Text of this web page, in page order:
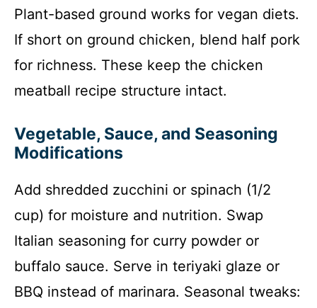
Plant-based ground works for vegan diets.
If short on ground chicken, blend half pork
for richness. These keep the chicken
meatball recipe structure intact.
Vegetable, Sauce, and Seasoning
Modifications
Add shredded zucchini or spinach (1/2
cup) for moisture and nutrition. Swap
Italian seasoning for curry powder or
buffalo sauce. Serve in teriyaki glaze or
BBQ instead of marinara. Seasonal tweaks: